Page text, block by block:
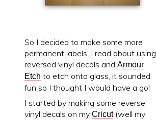
So I decided to make some more
permanent labels. I read about using
reversed vinyl decals and Armour
Etch to etch onto glass, it sounded
fun so I thought I would have a go!
I started by making some reverse
vinyl decals on my Cricut(well my